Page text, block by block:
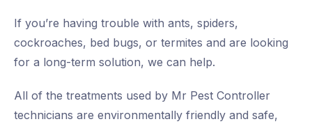
If you’re having trouble with ants, spiders,
cockroaches, bed bugs, or termites and are looking
for a long-term solution, we can help.
All of the treatments used by Mr Pest Controller
technicians are environmentally friendly and safe,